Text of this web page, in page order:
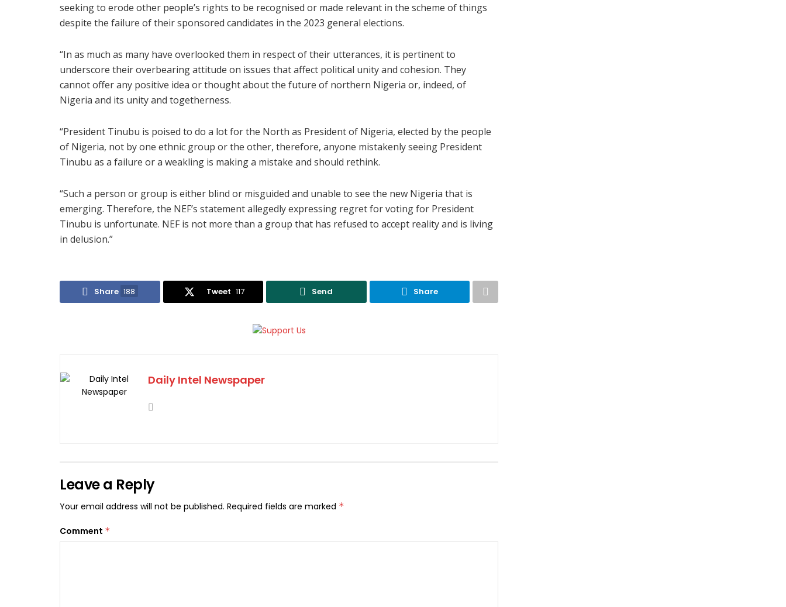
seeking to erode other people’s rights to be recognised or made relevant in the scheme of things
despite the failure of their sponsored candidates in the 2023 general elections.
“In as much as many have overlooked them in respect of their utterances, it is pertinent to
underscore their overbearing attitude on issues that affect political unity and cohesion. They
cannot offer any positive idea or thought about the future of northern Nigeria or, indeed, of
Nigeria and its unity and togetherness.
“President Tinubu is poised to do a lot for the North as President of Nigeria, elected by the people
of Nigeria, not by one ethnic group or the other, therefore, anyone mistakenly seeing President
Tinubu as a failure or a weakling is making a mistake and should rethink.
“Such a person or group is either blind or misguided and unable to see the new Nigeria that is
emerging. Therefore, the NEF’s statement allegedly expressing regret for voting for President
Tinubu is unfortunate. NEF is not more than a group that has refused to accept reality and is living
in delusion.”
Share 188 Tweet 117 Send Share
Daily Intel Newspaper
Leave a Reply
Your email address will not be published. Required fields are marked *
Comment *